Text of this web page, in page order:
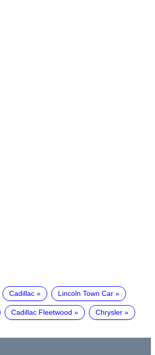
Cadillac Lincoln Town Car
Cadillac Fleetwood Chrysler